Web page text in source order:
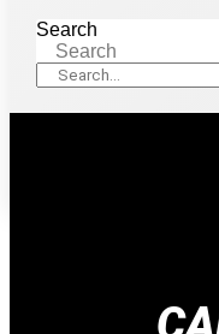
Search
Search